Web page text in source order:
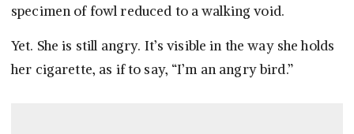
specimen of fowl reduced to a walking void.
Yet. She is still angry. It’s visible in the way she holds
her cigarette, as if to say, “I’m an angry bird.”